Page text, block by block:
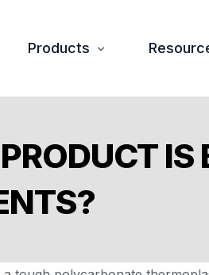
Products
Tuftex
Accessories